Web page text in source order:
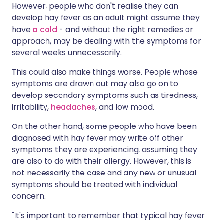
However, people who don't realise they can
develop hay fever as an adult might assume they
have a cold - and without the right remedies or
approach, may be dealing with the symptoms for
several weeks unnecessarily.
This could also make things worse. People whose
symptoms are drawn out may also go on to
develop secondary symptoms such as tiredness,
irritability, headaches, and low mood.
On the other hand, some people who have been
diagnosed with hay fever may write off other
symptoms they are experiencing, assuming they
are also to do with their allergy. However, this is
not necessarily the case and any new or unusual
symptoms should be treated with individual
concern.
"It's important to remember that typical hay fever